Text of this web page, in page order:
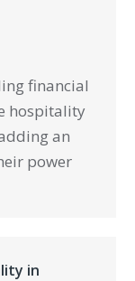
financial
hospitality
an
power
in